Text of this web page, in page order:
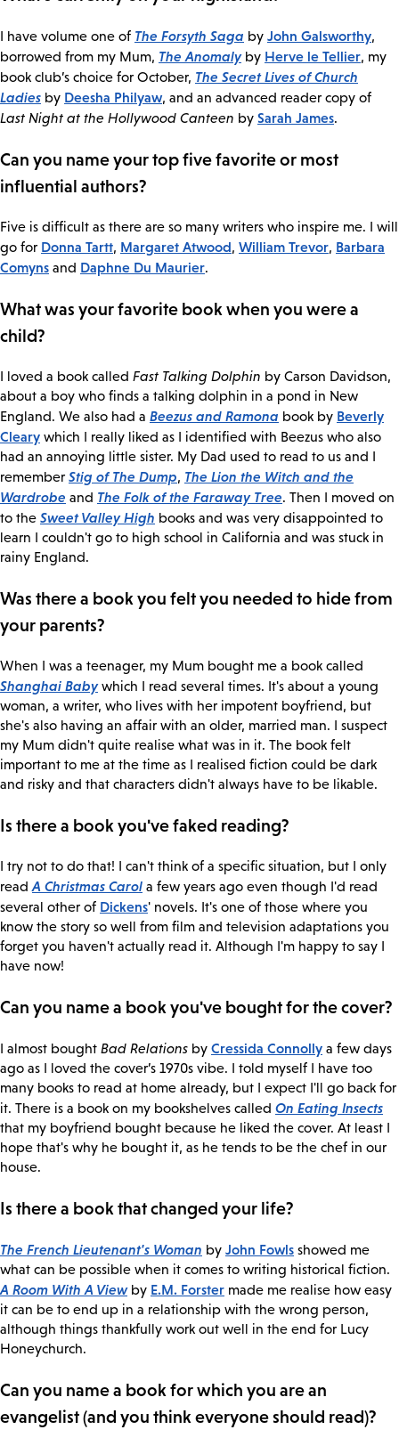
I have volume one of The Forsyth Saga by John Galsworthy,
borrowed from my Mum, The Anomalyby Herve le Tellier, my
book club’s choice for October, The Secret Lives of Church
Ladies by Deesha Philyaw, and an advanced reader copy of
Last Night at the Hollywood Canteen by Sarah James.
Can you name your top five favorite or most
influential authors?
Five is difficult as there are so many writers who inspire me. I will
go for Donna Tartt, Margaret Atwood, William Trevor, Barbara
Comyns and Daphne Du Maurier.
What was your favorite book when you were a
child?
I loved a book called Fast Talking Dolphin by Carson Davidson,
about a boy who finds a talking dolphin in a pond in New
England. We also had a Beezus and Ramona book by Beverly
Cleary which I really liked as I identified with Beezus who also
had an annoying little sister. My Dad used to read to us and I
remember Stig of The Dump, The Lion the Witch and the
Wardrobe and The Folk of the Faraway Tree. Then I moved on
to the Sweet Valley High books and was very disappointed to
learn I couldn't go to high school in California and was stuck in
rainy England.
Was there a book you felt you needed to hide from
your parents?
When I was a teenager, my Mum bought me a book called
Shanghai Babywhich I read several times. It's about a young
woman, a writer, who lives with her impotent boyfriend, but
she's also having an affair with an older, married man. I suspect
my Mum didn't quite realise what was in it. The book felt
important to me at the time as I realised fiction could be dark
and risky and that characters didn't always have to be likable.
Is there a book you've faked reading?
I try not to do that! I can't think of a specific situation, but I only
read A Christmas Carol a few years ago even though I'd read
several other of Dickens' novels. It's one of those where you
know the story so well from film and television adaptations you
forget you haven't actually read it. Although I'm happy to say I
have now!
Can you name a book you've bought for the cover?
I almost bought Bad Relations by Cressida Connolly a few days
ago as I loved the cover’s 1970s vibe. I told myself I have too
many books to read at home already, but I expect I'll go back for
it. There is a book on my bookshelves called On Eating Insects
that my boyfriend bought because he liked the cover. At least I
hope that's why he bought it, as he tends to be the chef in our
house.
Is there a book that changed your life?
The French Lieutenant's Woman by John Fowls showed me
what can be possible when it comes to writing historical fiction.
A Room With A Viewby E.M. Forster made me realise how easy
it can be to end up in a relationship with the wrong person,
although things thankfully work out well in the end for Lucy
Honeychurch.
Can you name a book for which you are an
evangelist (and you think everyone should read)?